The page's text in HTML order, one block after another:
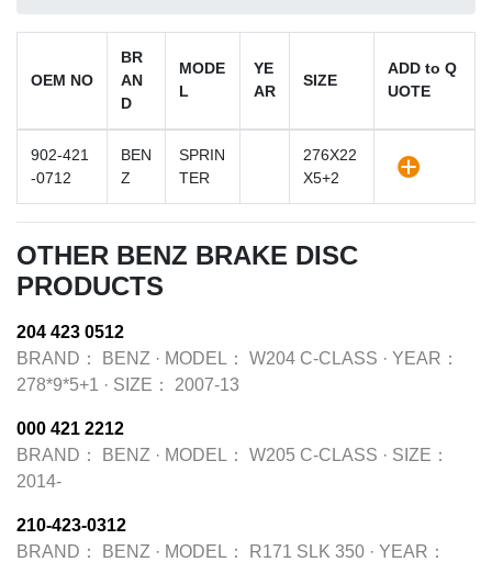
OEM NO
BR
AN
D
MODE
L
YE
AR
SIZE
ADD to Q
UOTE
902-421
-0712
BEN
Z
SPRIN
TER
276X22
X5+2
OTHER BENZ BRAKE DISC
PRODUCTS
204 423 0512
BRAND：
BENZ · MODEL： W204 C-CLASS · YEAR：
278*9*5+1 · SIZE： 2007-13
000 421 2212
BRAND：
BENZ · MODEL： W205 C-CLASS · SIZE：
2014-
210-423-0312
BRAND：
BENZ · MODEL： R171 SLK 350 · YEAR：